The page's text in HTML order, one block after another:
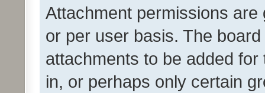
Attachment permissions
or per user basis. The
attachments to be added
in, or perhaps only certain